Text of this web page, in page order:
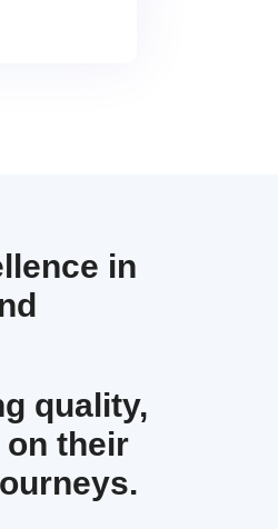
in
quality,
their